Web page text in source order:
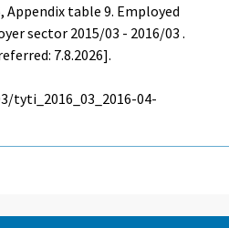
Appendix table 9. Employed
sector 2015/03 - 2016/03 .
7.8.2026].
04-